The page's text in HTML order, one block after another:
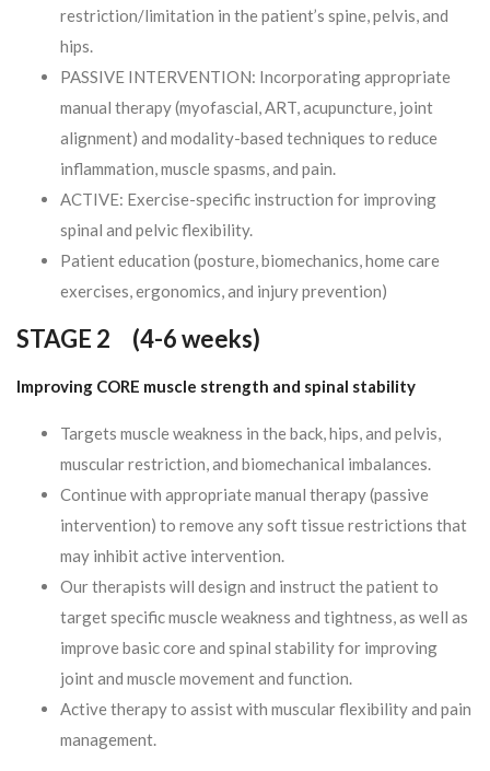
restriction/limitation in the patient’s spine, pelvis, and
hips.
PASSIVE INTERVENTION: Incorporating appropriate
manual therapy (myofascial, ART, acupuncture, joint
alignment) and modality-based techniques to reduce
inflammation, muscle spasms, and pain.
ACTIVE: Exercise-specific instruction for improving
spinal and pelvic flexibility.
Patient education (posture, biomechanics, home care
exercises, ergonomics, and injury prevention)
STAGE 2 (4-6 weeks)
Improving CORE muscle strength and spinal stability
Targets muscle weakness in the back, hips, and pelvis,
muscular restriction, and biomechanical imbalances.
Continue with appropriate manual therapy (passive
intervention) to remove any soft tissue restrictions that
may inhibit active intervention.
Our therapists will design and instruct the patient to
target specific muscle weakness and tightness, as well as
improve basic core and spinal stability for improving
joint and muscle movement and function.
Active therapy to assist with muscular flexibility and pain
management.